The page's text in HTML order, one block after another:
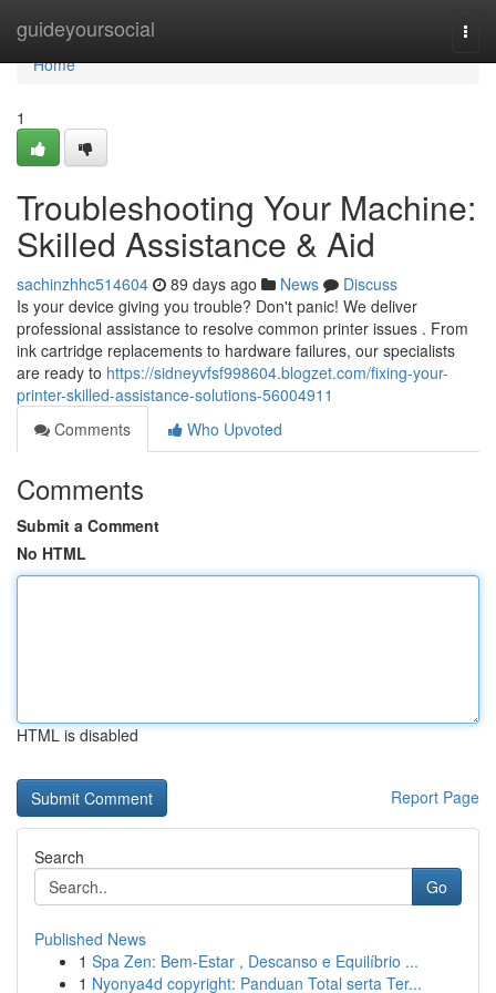
guideyoursocial
Home
Home
1
Troubleshooting Your Machine:
Skilled Assistance & Aid
sachinzhhc514604 89 days ago News
Discuss
Is your device giving you trouble? Don't panic! We deliver
professional assistance to resolve common printer issues . From
ink cartridge replacements to hardware failures, our specialists
are ready to https://sidneyvfsf998604.blogzet.com/fixing-your-
printer-skilled-assistance-solutions-56004911
Comments
Who Upvoted
Comments
Submit a Comment
No HTML
HTML is disabled
Report Page
Search
Go
Published News
1 Spa Zen: Bem-Estar , Descanso e Equilíbrio ...
1 Nyonya4d copyright: Panduan Total serta Ter...